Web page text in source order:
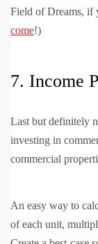
Field of Dreams, if
come!)
7. Income
Last but definitely
investing in
commercial
An easy way to
of each unit,